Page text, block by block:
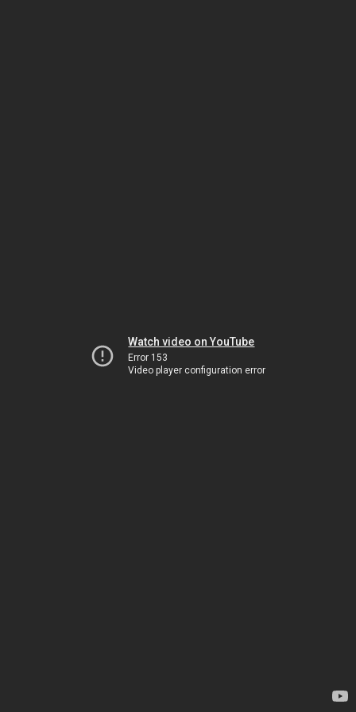
Watch video on YouTube
Error 153
Video player configuration error